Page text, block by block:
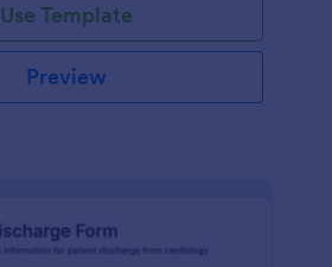
Use Template
Preview